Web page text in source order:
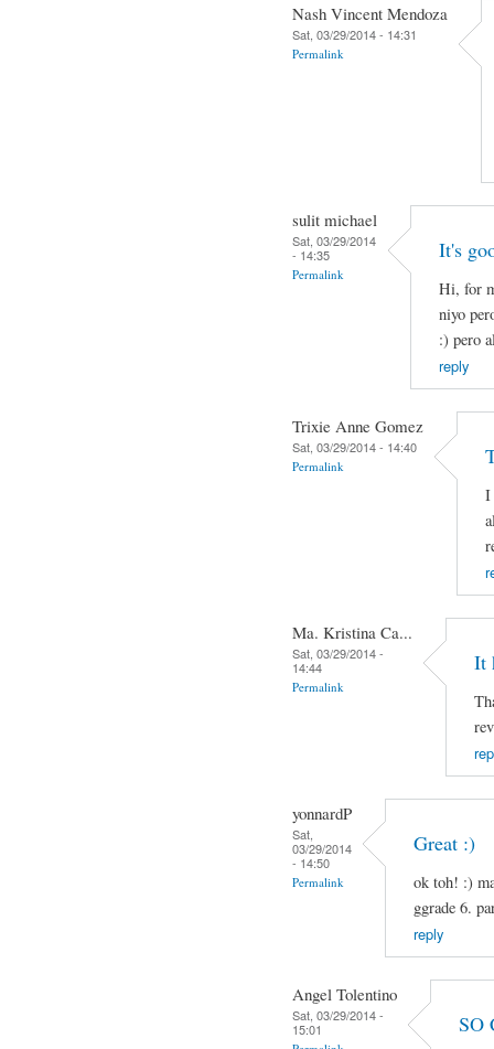
Nash Vincent Mendoza
Sat, 03/29/2014 - 14:31
Permalink
sulit michael
Sat, 03/29/2014
- 14:35
Permalink
It's
Hi, for
niyo
:) pero
reply
Trixie Anne Gomez
Sat, 03/29/2014 - 14:40
Permalink
I
Ma. Kristina Ca...
Sat, 03/29/2014 -
14:44
Permalink
It
yonnardP
Sat,
03/29/2014
- 14:50
Permalink
Great :)
ok toh! :)
ggrade 6.
reply
Angel Tolentino
Sat, 03/29/2014 -
15:01
SO